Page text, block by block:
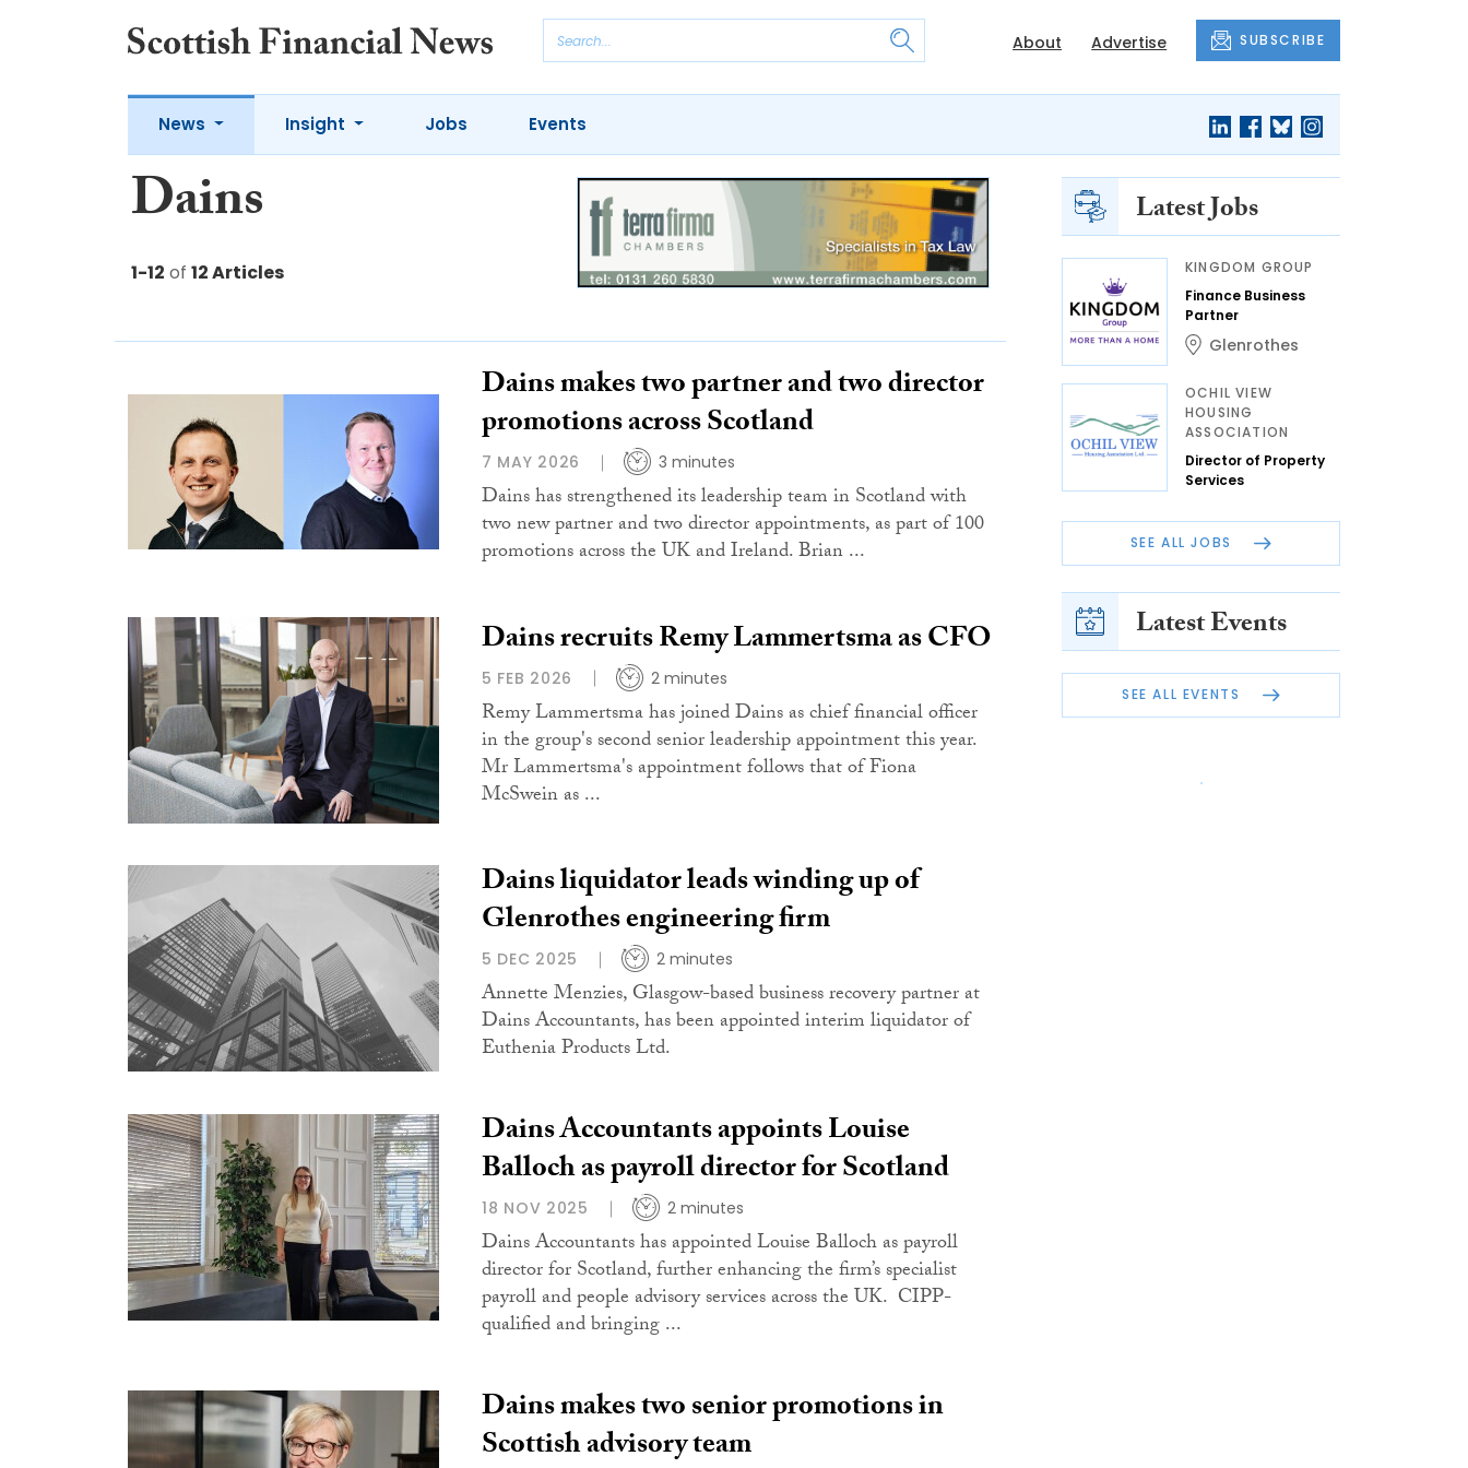
About Advertise SUBSCRIBE
News Insight Jobs Events
Dains
1-12 of 12 Articles
Dains makes two partner and two director
promotions across Scotland
7 MAY 2026 3 minutes
Dains has strengthened its leadership team in Scotland with
two new partner and two director appointments, as part of 100
promotions across the UK and Ireland. Brian ...
Dains recruits Remy Lammertsma as CFO
5 FEB 2026 2 minutes
Remy Lammertsma has joined Dains as chief financial officer
in the group's second senior leadership appointment this year.
Mr Lammertsma's appointment follows that of Fiona
McSwein as ...
Dains liquidator leads winding up of
Glenrothes engineering firm
5 DEC 2025 2 minutes
Annette Menzies, Glasgow-based business recovery partner at
Dains Accountants, has been appointed interim liquidator of
Euthenia Products Ltd.
Dains Accountants appoints Louise
Balloch as payroll director for Scotland
18 NOV 2025 2 minutes
Dains Accountants has appointed Louise Balloch as payroll
director for Scotland, further enhancing the firm’s specialist
payroll and people advisory services across the UK. CIPP-
qualified and bringing ...
Dains makes two senior promotions in
Scottish advisory team
Latest Jobs
KINGDOM GROUP
Finance Business
Partner
Glenrothes
OCHIL VIEW
HOUSING
ASSOCIATION
Director of Property
Services
SEE ALL JOBS
Latest Events
SEE ALL EVENTS